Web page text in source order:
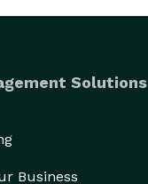
Solutions
Business